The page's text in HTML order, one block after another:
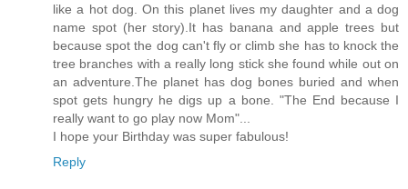
like a hot dog. On this planet lives my daughter and a dog
name spot (her story).It has banana and apple trees but
because spot the dog can't fly or climb she has to knock the
tree branches with a really long stick she found while out on
an adventure.The planet has dog bones buried and when
spot gets hungry he digs up a bone. "The End because I
really want to go play now Mom"...
I hope your Birthday was super fabulous!
Reply